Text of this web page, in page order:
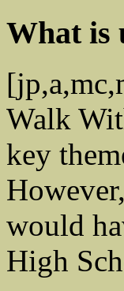
What is
Walk
key
would
High